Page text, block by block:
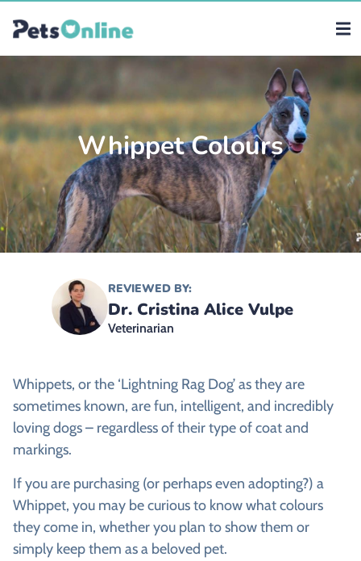
Whippet Colours
REVIEWED BY:
Dr. Cristina Alice Vulpe
Veterinarian
Whippets, or the ‘Lightning Rag Dog’ as they are
sometimes known, are fun, intelligent, and incredibly
loving dogs – regardless of their type of coat and
markings.
If you are purchasing (or perhaps even adopting?) a
Whippet, you may be curious to know what colours
they come in, whether you plan to show them or
simply keep them as a beloved pet.